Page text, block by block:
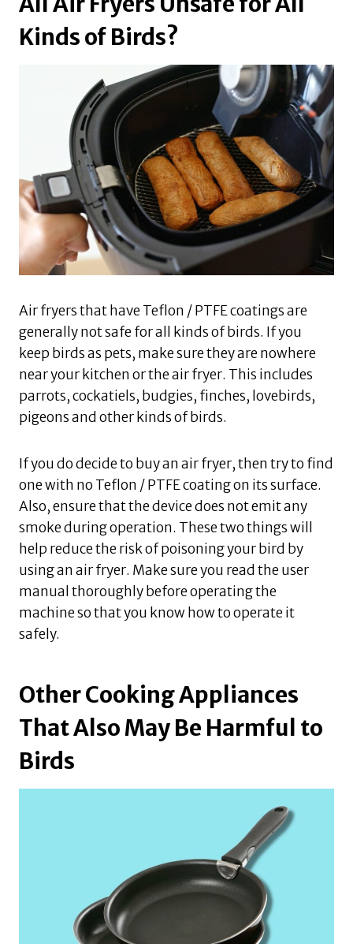
Kinds of Birds?
Air fryers that have Teflon / PTFE coatings are
generally not safe for all kinds of birds. If you
keep birds as pets, make sure they are nowhere
near your kitchen or the air fryer. This includes
parrots, cockatiels, budgies, finches, lovebirds,
pigeons and other kinds of birds.
If you do decide to buy an air fryer, then try to find
one with no Teflon / PTFE coating on its surface.
Also, ensure that the device does not emit any
smoke during operation. These two things will
help reduce the risk of poisoning your bird by
using an air fryer. Make sure you read the user
manual thoroughly before operating the
machine so that you know how to operate it
safely.
Other Cooking Appliances
That Also May Be Harmful to
Birds